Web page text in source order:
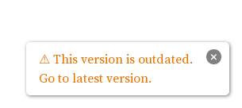
×
⚠ This version is outdated.
Go to latest version.